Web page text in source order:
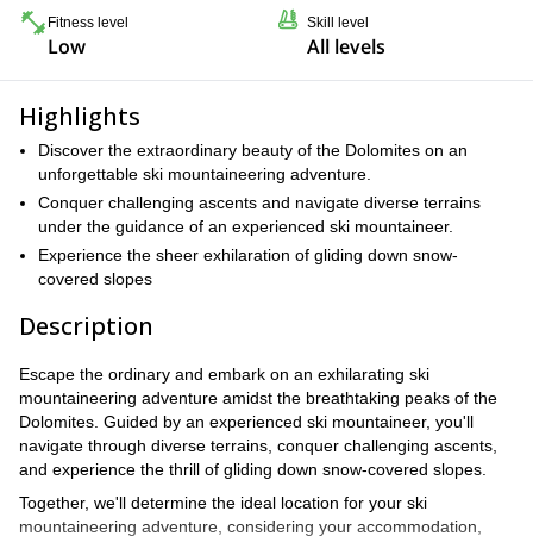
Fitness level
Low
Skill level
All levels
Highlights
Discover the extraordinary beauty of the Dolomites on an
unforgettable ski mountaineering adventure.
Conquer challenging ascents and navigate diverse terrains
under the guidance of an experienced ski mountaineer.
Experience the sheer exhilaration of gliding down snow-
covered slopes
Description
Escape the ordinary and embark on an exhilarating ski
mountaineering adventure amidst the breathtaking peaks of the
Dolomites. Guided by an experienced ski mountaineer, you'll
navigate through diverse terrains, conquer challenging ascents,
and experience the thrill of gliding down snow-covered slopes.
Together, we'll determine the ideal location for your ski
mountaineering adventure, considering your accommodation,